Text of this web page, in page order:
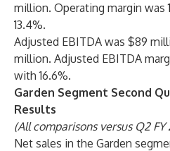
million. Operating margin was
13.4%.
Adjusted EBITDA was $89
million. Adjusted EBITDA
with 16.6%.
Garden Segment Second
Results
(All comparisons versus Q2 FY
Net sales in the Garden